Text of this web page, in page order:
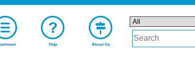
Help About Us